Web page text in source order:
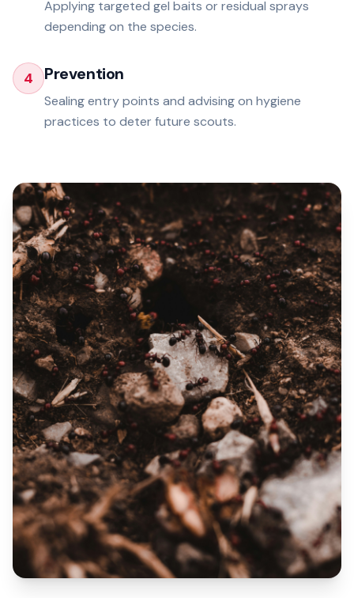
Applying targeted gel baits or residual sprays
depending on the species.
4 Prevention
Sealing entry points and advising on hygiene
practices to deter future scouts.